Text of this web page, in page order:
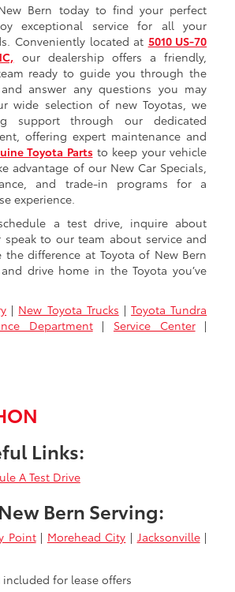
Bern today to find your perfect
exceptional service for all your
Conveniently located at 5010 US-70
our dealership offers a friendly,
ready to guide you through the
answer any questions you may
wide selection of new Toyotas, we
support through our dedicated
offering expert maintenance and
Toyota Partsto keep your vehicle
advantage of our New Car Specials,
and trade-in programs for a
experience.
a test drive, inquire about
speak to our team about service and
the difference at Toyota of New Bern
drive home in the Toyota you’ve
| New Toyota Trucks |Toyota Tundra
Department| Service Center|
Links:
A Test Drive
Bern Serving:
Point| Morehead City | Jacksonville|
for lease offers